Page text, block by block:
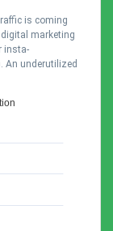
is coming
marketing
insta-
An underutilized